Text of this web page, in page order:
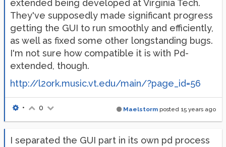
extended being developed at Virginia Tech.
They've supposedly made significant progress
getting the GUI to run smoothly and efficiently,
as well as fixed some other longstanding bugs.
I'm not sure how compatible it is with Pd-
extended, though.
http://l2ork.music.vt.edu/main/?page_id=56
Maelstorm posted 15 years ago
• 0
I separated the GUI part in its own pd process